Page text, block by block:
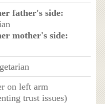
father's side:
mother's side:
on left arm
trust issues)